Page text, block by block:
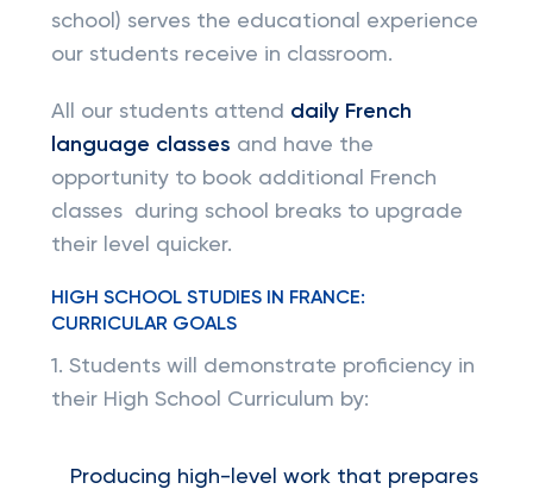
school) serves the educational experience
our students receive in classroom.
All our students attend daily French
language classes and have the
opportunity to book additional French
classes during school breaks to upgrade
their level quicker.
HIGH SCHOOL STUDIES IN FRANCE:
CURRICULAR GOALS
1. Students will demonstrate proficiency in
their High School Curriculum by:
Producing high-level work that prepares